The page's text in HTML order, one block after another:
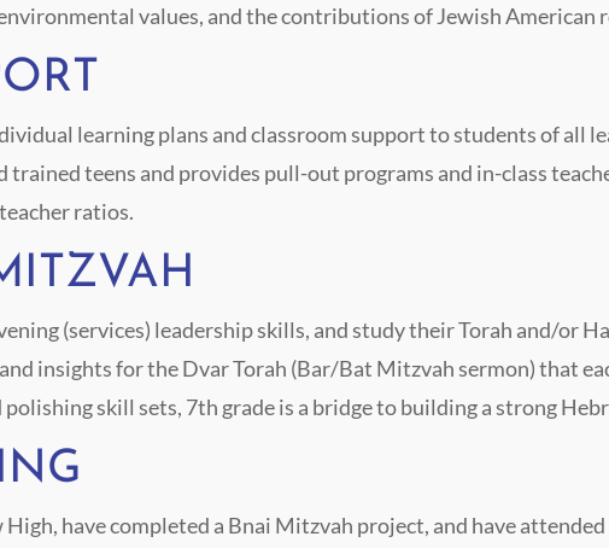
values, and the contributions of Jewish American
learning plans and classroom support to students of all
trained teens and provides pull-out programs and in-class
ratios.
(services) leadership skills, and study their Torah and/or
insights for the Dvar Torah (Bar/Bat Mitzvah sermon) that
skill sets, 7th grade is a bridge to building a strong
have completed a Bnai Mitzvah project, and have